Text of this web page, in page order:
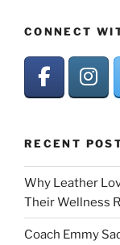
CONNECT
RECENT
Why Leather
Their Wellness
Coach Emmy